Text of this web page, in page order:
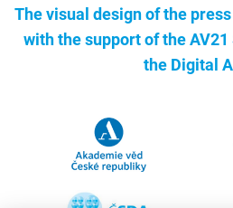
The visual design of the
with the support of the
the Digital